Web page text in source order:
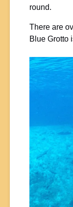
round.
There are
Blue Grotto